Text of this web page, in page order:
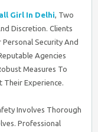
Girl In Delhi, Two
Discretion. Clients
Security And
Agencies
Measures To
Their Experience.
Involves Thorough
Professional